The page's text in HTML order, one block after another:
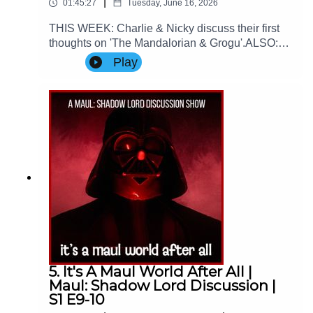
01:45:27 Tuesday, June 16, 2026
THIS WEEK: Charlie & Nicky discuss their first
thoughts on 'The Mandalorian & Grogu'.ALSO:
We spend the first half of the episode talking
about the 2026 World Cup ⚽Contact Us: Find us
on Bluesky or e-mail us at
imperialsenatepodcast@gmail.com.Website:
www.imperialsenatepodcast.comSupport us on
Patreon:
www.patreon.com/TheImperialSenatePodcastJoi
n us on Discord:
discordapp.com/invite/sB4PRu9Everything Else:
https://linktr.ee/ImpSenatePod
Play
5. It's A Maul World After All |
Maul: Shadow Lord Discussion |
S1 E9-10